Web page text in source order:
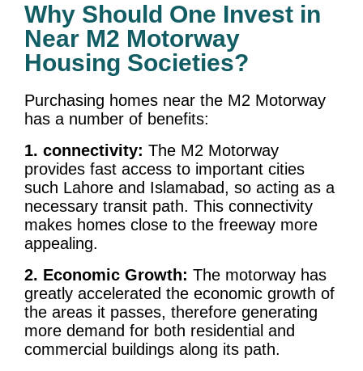
Why Should One Invest in
Near M2 Motorway
Housing Societies?
Purchasing homes near the M2 Motorway
has a number of benefits:
1. connectivity: The M2 Motorway
provides fast access to important cities
such Lahore and Islamabad, so acting as a
necessary transit path. This connectivity
makes homes close to the freeway more
appealing.
2. Economic Growth: The motorway has
greatly accelerated the economic growth of
the areas it passes, therefore generating
more demand for both residential and
commercial buildings along its path.